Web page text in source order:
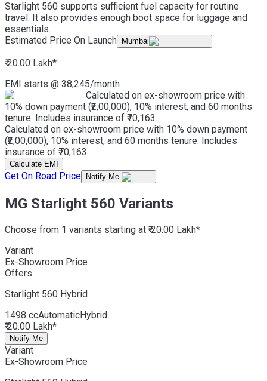
Starlight 560 supports sufficient fuel capacity for routine
travel. It also provides enough boot space for luggage and
essentials.
Estimated Price On Launch
Mumbai
₹ 20.00 Lakh*
EMI starts @ 38,245/month
Calculated on ex-showroom price with
10% down payment (₹2,00,000), 10% interest, and 60 months
tenure. Includes insurance of ₹70,163.
Calculated on ex-showroom price with 10% down payment
(₹2,00,000), 10% interest, and 60 months tenure. Includes
insurance of ₹70,163.
Calculate EMI
Get On Road Price Notify Me
MG Starlight 560 Variants
Choose from 1 variants starting at ₹ 20.00 Lakh*
Variant
Ex-Showroom Price
Offers
Starlight 560 Hybrid
1498 ccAutomaticHybrid
₹ 20.00 Lakh*
Notify Me
Variant
Ex-Showroom Price